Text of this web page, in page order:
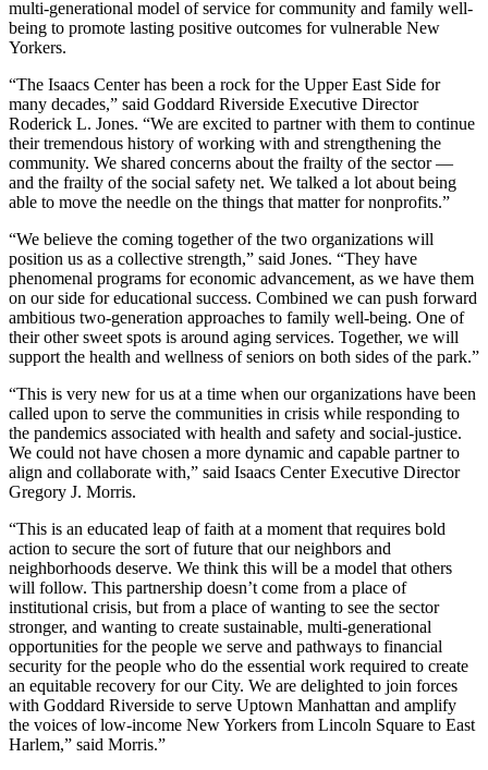
multi-generational model of service for community and family well-
being to promote lasting positive outcomes for vulnerable New
Yorkers.
“The Isaacs Center has been a rock for the Upper East Side for
many decades,” said Goddard Riverside Executive Director
Roderick L. Jones. “We are excited to partner with them to continue
their tremendous history of working with and strengthening the
community. We shared concerns about the frailty of the sector —
and the frailty of the social safety net. We talked a lot about being
able to move the needle on the things that matter for nonprofits.”
“We believe the coming together of the two organizations will
position us as a collective strength,” said Jones. “They have
phenomenal programs for economic advancement, as we have them
on our side for educational success. Combined we can push forward
ambitious two-generation approaches to family well-being. One of
their other sweet spots is around aging services. Together, we will
support the health and wellness of seniors on both sides of the park.”
“This is very new for us at a time when our organizations have been
called upon to serve the communities in crisis while responding to
the pandemics associated with health and safety and social-justice.
We could not have chosen a more dynamic and capable partner to
align and collaborate with,” said Isaacs Center Executive Director
Gregory J. Morris.
“This is an educated leap of faith at a moment that requires bold
action to secure the sort of future that our neighbors and
neighborhoods deserve. We think this will be a model that others
will follow. This partnership doesn’t come from a place of
institutional crisis, but from a place of wanting to see the sector
stronger, and wanting to create sustainable, multi-generational
opportunities for the people we serve and pathways to financial
security for the people who do the essential work required to create
an equitable recovery for our City. We are delighted to join forces
with Goddard Riverside to serve Uptown Manhattan and amplify
the voices of low-income New Yorkers from Lincoln Square to East
Harlem,” said Morris.”